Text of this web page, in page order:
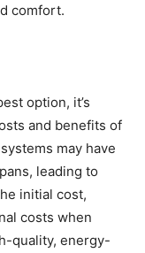
comfort.
option, it’s
and benefits of
may have
leading to
initial cost,
costs when
quality, energy-